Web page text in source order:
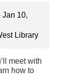
Jan 10,
Library
meet with
how to